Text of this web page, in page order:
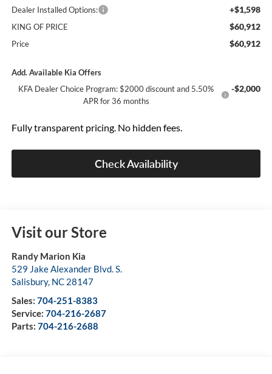
Dealer Installed Options: +$1,598
KING OF PRICE $60,912
Price $60,912
Add. Available Kia Offers
KFA Dealer Choice Program: $2000 discount and 5.50%
APR for 36 months
-$2,000
Fully transparent pricing. No hidden fees.
Check Availability
Visit our Store
Randy Marion Kia
529 Jake Alexander Blvd. S.
Salisbury, NC 28147
Sales: 704-251-8383
Service: 704-216-2687
Parts: 704-216-2688